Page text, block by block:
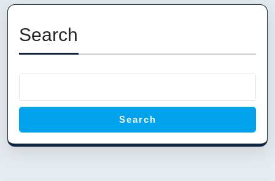
Previous
post:
Search
Search